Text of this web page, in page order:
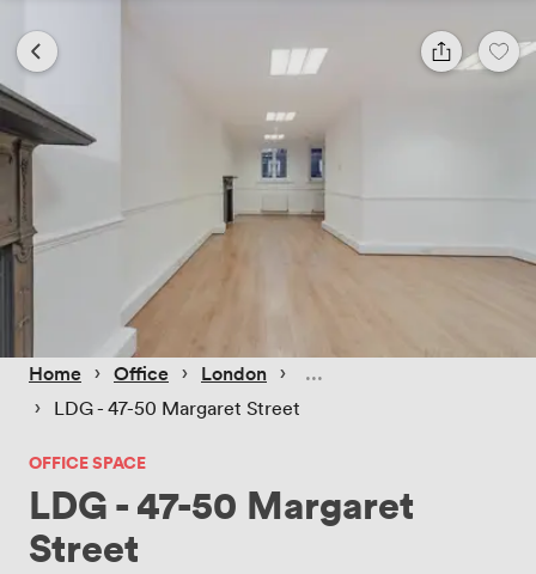
Home › Office › London ›
› LDG - 47-50 Margaret Street
OFFICE SPACE
LDG - 47-50 Margaret
Street